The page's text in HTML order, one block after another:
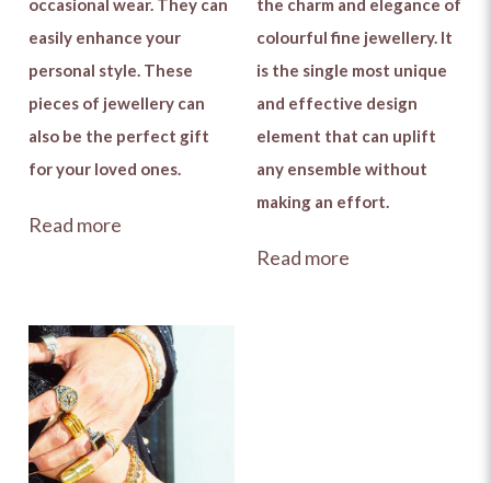
occasional wear. They can
easily enhance your
personal style. These
pieces of jewellery can
also be the perfect gift
for your loved ones.
Read more
the charm and elegance of
colourful fine jewellery. It
is the single most unique
and effective design
element that can uplift
any ensemble without
making an effort.
Read more